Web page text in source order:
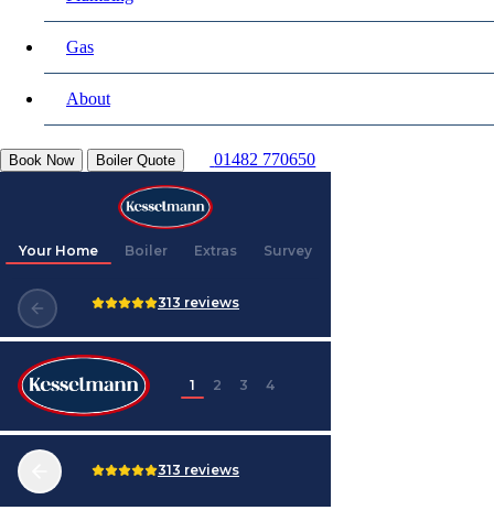
Gas
About
Book Now Boiler Quote 01482 770650